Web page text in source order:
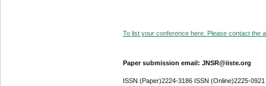
To list your conference here. Please contact the
Paper submission email: JNSR@iiste.org
ISSN (Paper)2224-3186 ISSN (Online)2225-0921